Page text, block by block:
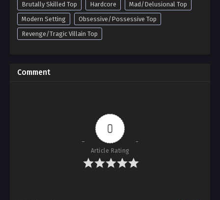
Brutally Skilled Top
Hardcore
Mad/Delusional Top
Modern Setting
Obsessive/Possessive Top
Revenge/Tragic Villain Top
Comment
0
Article Rating